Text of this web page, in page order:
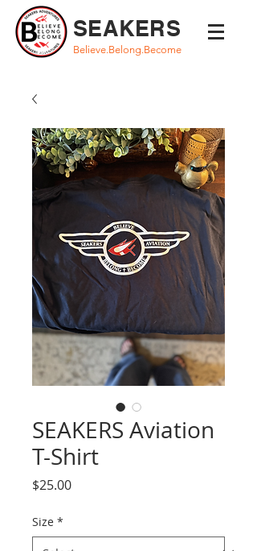
SEAKERS
Believe.Belong.Become
SEAKERS Aviation
T-Shirt
$25.00Price
Size *